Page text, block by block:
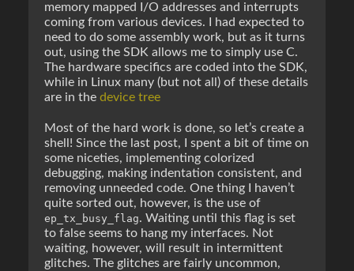
memory mapped I/O addresses and interrupts
coming from various devices. I had expected to
need to do some assembly work, but as it turns
out, using the SDK allows me to simply use C.
The hardware specifics are coded into the SDK,
while in Linux many (but not all) of these details
are in the device tree
Most of the hard work is done, so let’s create a
shell! Since the last post, I spent a bit of time on
some niceties, implementing colorized
debugging, making indentation consistent, and
removing unneeded code. One thing I haven’t
quite sorted out, however, is the use of
ep_tx_busy_flag. Waiting until this flag is set
to false seems to hang my interfaces. Not
waiting, however, will result in intermittent
glitches. The glitches are fairly uncommon,